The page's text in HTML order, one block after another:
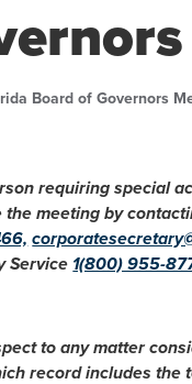
Affordability
Board of Governors
requiring special
meeting by
Service 1(800) 955-
to any matter
record includes the